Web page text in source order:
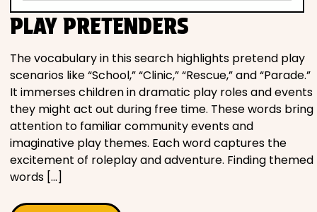
PLAY PRETENDERS
The vocabulary in this search highlights pretend play
scenarios like “School,” “Clinic,” “Rescue,” and “Parade.”
It immerses children in dramatic play roles and events
they might act out during free time. These words bring
attention to familiar community events and
imaginative play themes. Each word captures the
excitement of roleplay and adventure. Finding themed
words […]